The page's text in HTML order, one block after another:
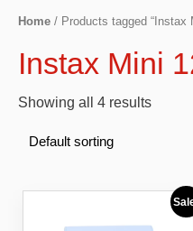
Home / Products tagged “Instax
Instax Mini
Showing all 4 results